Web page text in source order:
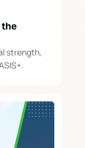
the
strength,